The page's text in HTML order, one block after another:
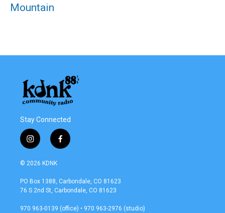
Mountain
Stay Connected
i
n
s
a
g
a
f
a
b
o
k
© 2026 KDNK
PO Box 1388, Carbondale, CO 81623
76 S 2nd St, Carbondale, CO 81623
970 963-0139 (office) • 970 963-2976 (studio)